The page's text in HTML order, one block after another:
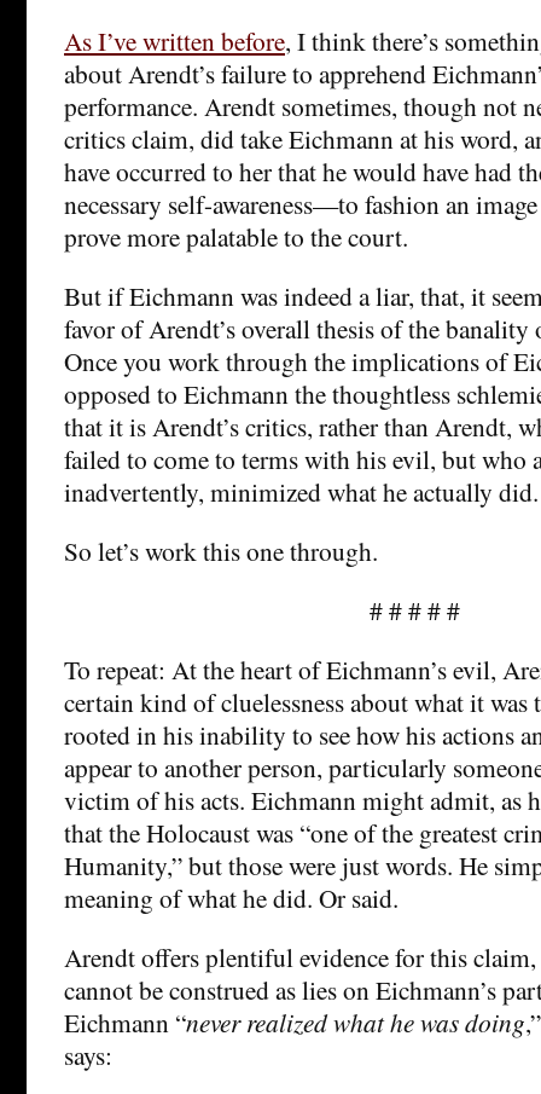
As I’ve written before, I think there’s
about Arendt’s failure to apprehend
performance. Arendt sometimes, though not
critics claim, did take Eichmann at his word,
have occurred to her that he would have had
necessary self-awareness—to fashion an
prove more palatable to the court.
But if Eichmann was indeed a liar, that, it
favor of Arendt’s overall thesis of the
Once you work through the implications of
opposed to Eichmann the thoughtless
that it is Arendt’s critics, rather than Arendt,
failed to come to terms with his evil, but who
inadvertently, minimized what he actually did.
So let’s work this one through.
# # # # #
To repeat: At the heart of Eichmann’s evil,
certain kind of cluelessness about what it was
rooted in his inability to see how his actions
appear to another person, particularly
victim of his acts. Eichmann might admit, as
that the Holocaust was “one of the greatest
Humanity,” but those were just words. He
meaning of what he did. Or said.
Arendt offers plentiful evidence for this
cannot be construed as lies on Eichmann’s
Eichmann “never realized what he was doing
says: